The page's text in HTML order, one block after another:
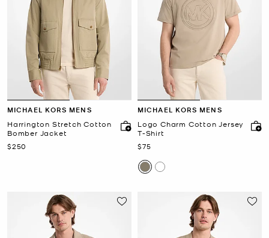
MICHAEL KORS MENS
Harrington Stretch Cotton
Bomber Jacket
Now
$250
MICHAEL KORS MENS
Logo Charm Cotton Jersey
T-Shirt
Now
$75